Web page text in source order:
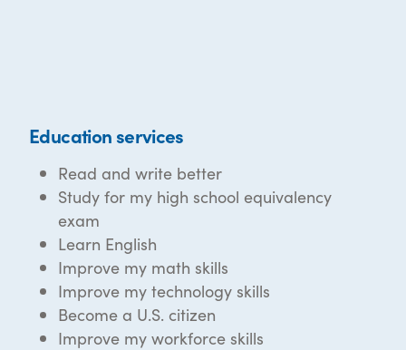
Education services
Read and write better
Study for my high school equivalency
exam
Learn English
Improve my math skills
Improve my technology skills
Become a U.S. citizen
Improve my workforce skills